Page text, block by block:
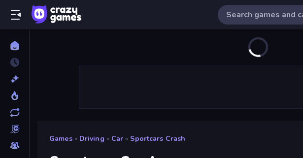
Games » Driving » Car » Sportcars Crash